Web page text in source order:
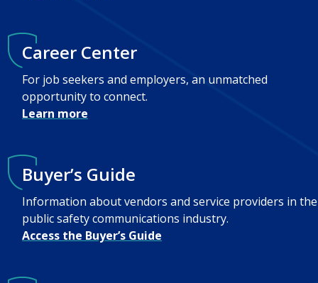
Career Center
For job seekers and employers, an unmatched
opportunity to connect.
Learn more
Buyer’s Guide
Information about vendors and service providers in the
public safety communications industry.
Access the Buyer’s Guide